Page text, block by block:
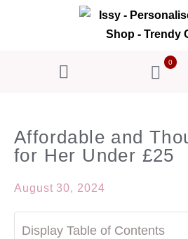
0
Affordable and
for Her Under £25
August 30, 2024
Display Table of Contents